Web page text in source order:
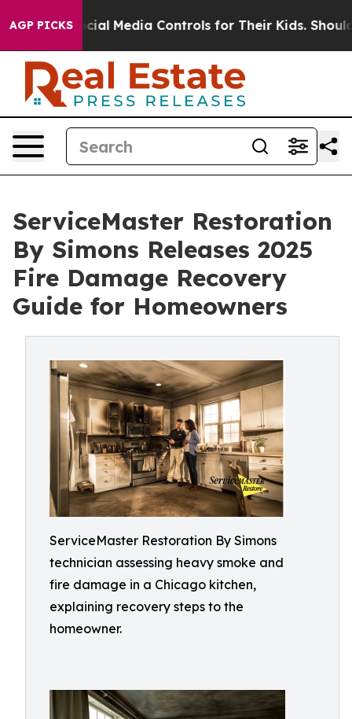
AGP PICKS
Social Media Controls for Their Kids. Should the
ServiceMaster Restoration
By Simons Releases 2025
Fire Damage Recovery
Guide for Homeowners
ServiceMaster Restoration By Simons
technician assessing heavy smoke and
fire damage in a Chicago kitchen,
explaining recovery steps to the
homeowner.